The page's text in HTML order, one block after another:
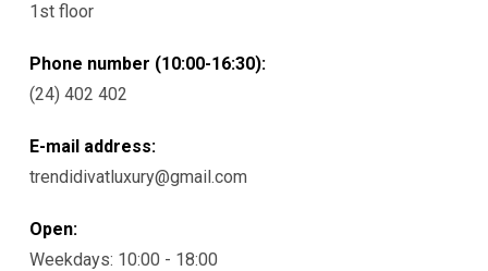
1st floor
Phone number (10:00-16:30):
(24) 402 402
E-mail address:
trendidivatluxury@gmail.com
Open:
Weekdays: 10:00 - 18:00